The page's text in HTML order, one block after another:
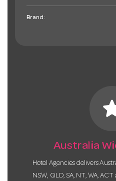
Brand:
Australia
Hotel Agencies delivers
NSW, QLD, SA, NT, WA,